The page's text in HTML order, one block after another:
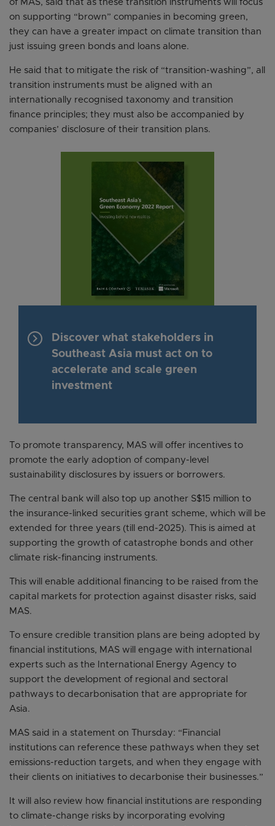
of MAS, said that as these transition instruments will focus
on supporting “brown” companies in becoming green,
they can have a greater impact on climate transition than
just issuing green bonds and loans alone.
He said that to mitigate the risk of “transition-washing”, all
transition instruments must be aligned with an
internationally recognised taxonomy and transition
finance principles; they must also be accompanied by
companies’ disclosure of their transition plans.
keyboard_arrow_right
Discover what stakeholders in
Southeast Asia must act on to
accelerate and scale green
investment
To promote transparency, MAS will offer incentives to
promote the early adoption of company-level
sustainability disclosures by issuers or borrowers.
The central bank will also top up another S$15 million to
the insurance-linked securities grant scheme, which will be
extended for three years (till end-2025). This is aimed at
supporting the growth of catastrophe bonds and other
climate risk-financing instruments.
This will enable additional financing to be raised from the
capital markets for protection against disaster risks, said
MAS.
To ensure credible transition plans are being adopted by
financial institutions, MAS will engage with international
experts such as the International Energy Agency to
support the development of regional and sectoral
pathways to decarbonisation that are appropriate for
Asia.
MAS said in a statement on Thursday: “Financial
institutions can reference these pathways when they set
emissions-reduction targets, and when they engage with
their clients on initiatives to decarbonise their businesses.”
It will also review how financial institutions are responding
to climate-change risks by incorporating evolving